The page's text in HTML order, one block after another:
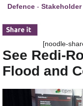
Defence - Stakeholder
[noodle-
See Redi-
Flood and